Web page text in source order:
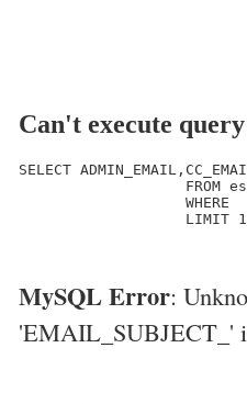
Can't execute query
SELECT
FROM
WHERE
                   LIMIT 1
MySQL Error:
'EMAIL_SUBJECT_'